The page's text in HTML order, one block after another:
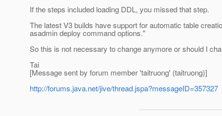
If the steps included loading DDL, you missed that step.
The latest V3 builds have support for automatic table
asadmin deploy command options."
So this is not necessary to change anymore or should I
Tai
[Message sent by forum member 'taitruong' (taitruong)]
http://forums.java.net/jive/thread.jspa?messageID=357327